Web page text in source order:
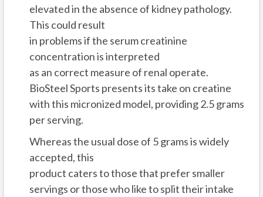
elevated in the absence of kidney pathology.
This could result
in problems if the serum creatinine
concentration is interpreted
as an correct measure of renal operate.
BioSteel Sports presents its take on creatine
with this micronized model, providing 2.5 grams
per serving.
Whereas the usual dose of 5 grams is widely
accepted, this
product caters to those that prefer smaller
servings or those who like to split their intake